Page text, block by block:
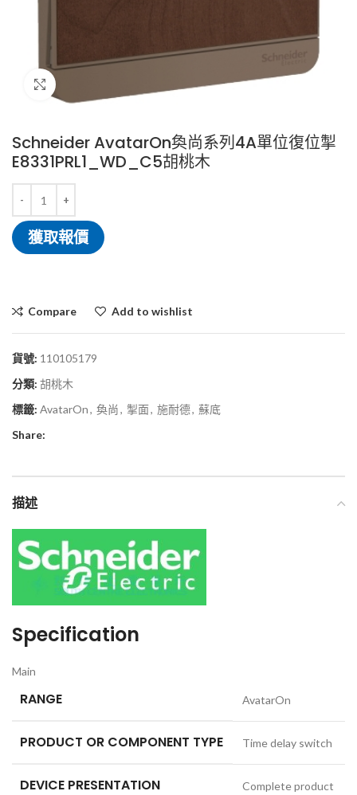
Schneider AvatarOn奐尚系列4A單位復位掣
E8331PRL1_WD_C5胡桃木
獲取報價
Compare Add to wishlist
貨號: 110105179
分類: 胡桃木
標籤: AvatarOn, 奐尚, 掣面, 施耐德, 蘇底
Share:
描述
Specification
Main
RANGE AvatarOn
PRODUCT OR COMPONENT TYPE Time delay switch
DEVICE PRESENTATION Complete product